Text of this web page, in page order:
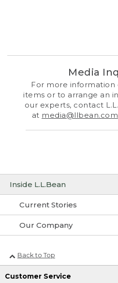
Inside L.L.Bean
Current Stories
Our Company
Media
For more information
items or to arrange an
our experts, contact
at media@llbean.com
Back to Top
Customer Service